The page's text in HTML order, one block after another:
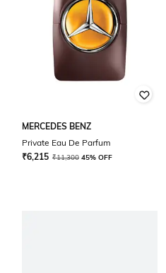
MERCEDES BENZ
Private Eau De Parfum
₹6,215 ₹11,300 45% OFF